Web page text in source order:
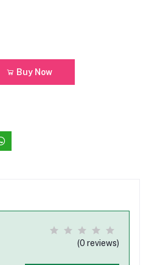
Buy Now
(0 reviews)